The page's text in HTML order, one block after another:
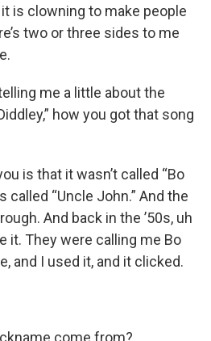
is clowning to make people
two or three sides to me
me a little about the
how you got that song
is that it wasn’t called “Bo
called “Uncle John.” And the
And back in the ’50s, uh
it. They were calling me Bo
and I used it, and it clicked.